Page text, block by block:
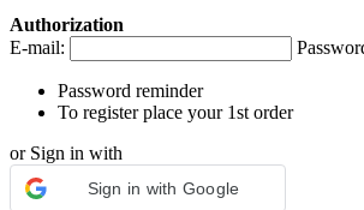
Authorization
E-mail:
Password reminder
To register place your 1st order
or Sign in with
Sign in with Google